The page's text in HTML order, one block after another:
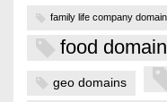
family life company
food
geo domains